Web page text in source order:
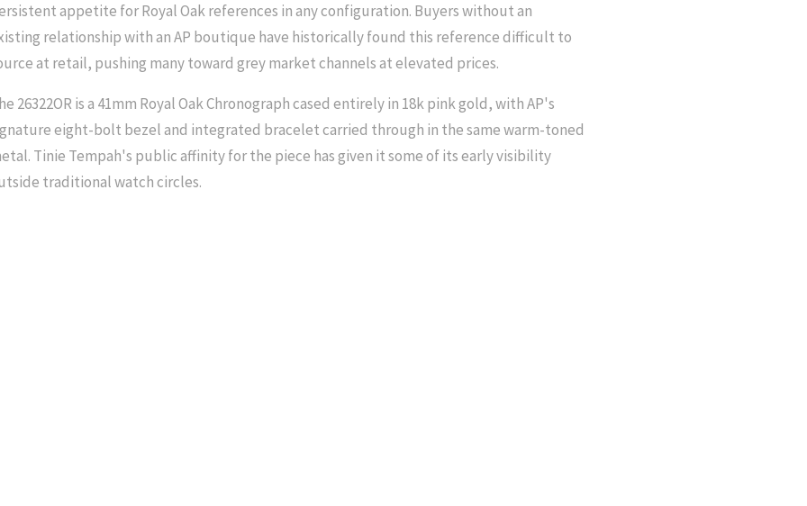
appetite for Royal Oak references in any configuration. Buyers without an
relationship with an AP boutique have historically found this reference difficult to
at retail, pushing many toward grey market channels at elevated prices.
26322OR is a 41mm Royal Oak Chronograph cased entirely in 18k pink gold, with AP's
eight-bolt bezel and integrated bracelet carried through in the same warm-toned
Tinie Tempah's public affinity for the piece has given it some of its early visibility
traditional watch circles.